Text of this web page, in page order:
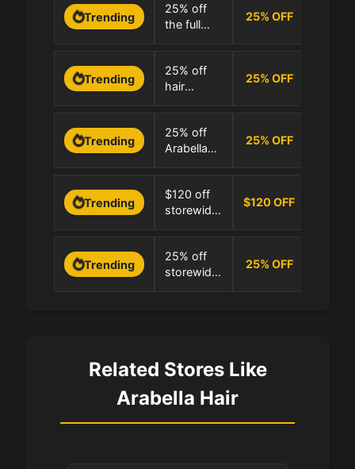
Trending
25% off
the full
collection
25%OFF
Trending
25% off
hair
at Arabella
Hair
25%OFF
Trending
25% off
Arabella
storewide
25%OFF
Trending
$120 off
storewide
at Arabella
Hair
$120 OFF
Trending
25% off
storewide
25%OFF
Related Stores Like
Arabella Hair